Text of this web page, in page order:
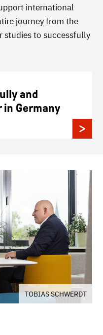
international
journey from the
studies to successfully
and
Germany
TOBIAS SCHWERDT